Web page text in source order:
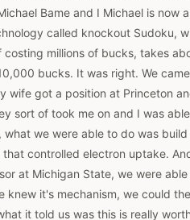
Bame and I Michael is now
called knockout Sudoku,
millions of bucks, takes
bucks. It was right. We
wife got a position at Princeton
sort of took me on and I was
we were able to do was
controlled electron uptake.
at Michigan State, we were
it's mechanism, we could
it told us was this is really